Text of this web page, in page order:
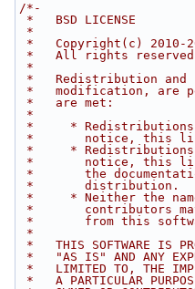
/*-
*   BSD LICENSE
*
*   Copyright(c) 2010-
*   All rights
*
*   Redistribution and
*   modification, are
*   are met:
*
*     * Redistributions
*       notice, this list
*     * Redistributions
*       notice, this list
*       the
*       distribution.
*     * Neither the
*       contributors may
*       from this
*
*   THIS SOFTWARE IS
*   "AS IS" AND ANY
*   LIMITED TO, THE
*   A PARTICULAR